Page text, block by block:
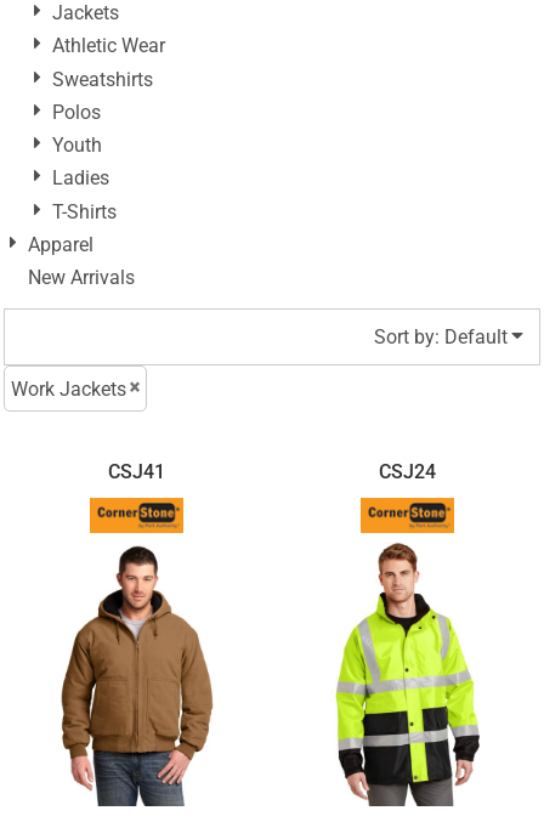
Jackets
Athletic Wear
Sweatshirts
Polos
Youth
Ladies
T-Shirts
Apparel
New Arrivals
Sort by: Default
Work Jackets
CSJ41 CSJ24